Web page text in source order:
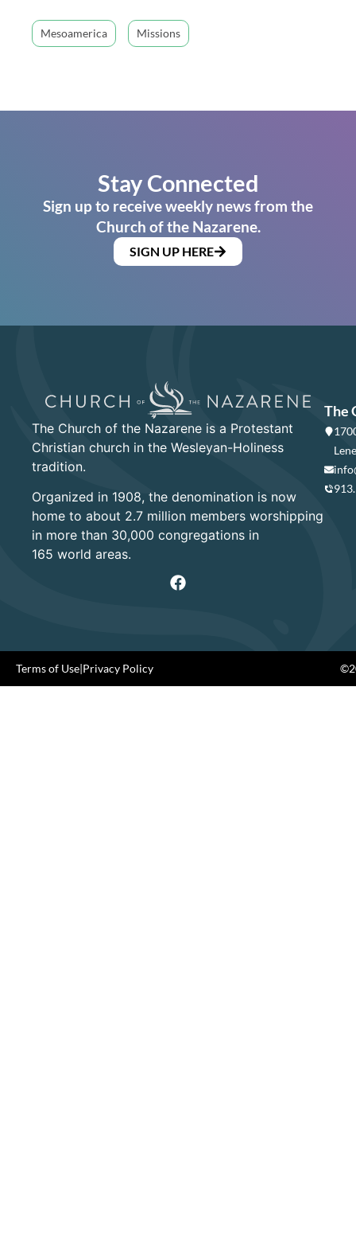
Mesoamerica Missions
Stay Connected
Sign up to receive weekly news from the
Church of the Nazarene.
SIGN UP HERE
The Church of the Nazarene is a Protestant
Christian church in the Wesleyan-Holiness
tradition.
Organized in 1908, the denomination is now
home to about 2.7 million members worshipping
in more than 30,000 congregations in
165 world areas.
The
Terms of Use|Privacy Policy